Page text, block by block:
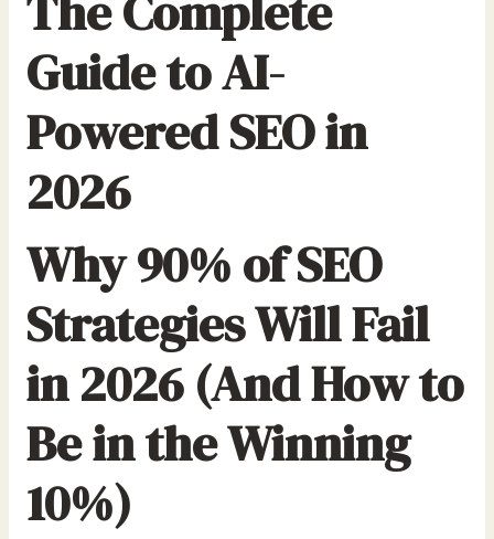
Guide to AI-
Powered SEO in
2026
Why 90% of SEO
Strategies Will Fail
in 2026 (And How to
Be in the Winning
10%)